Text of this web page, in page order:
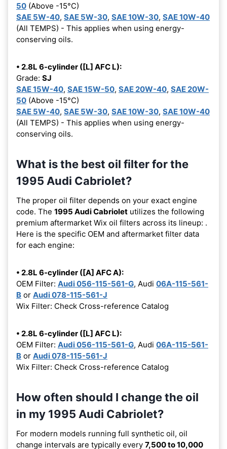
50 (Above -15°C)
SAE 5W-40, SAE 5W-30, SAE 10W-30, SAE 10W-40
(All TEMPS) - This applies when using energy-
conserving oils.
• 2.8L 6-cylinder ([L] AFC L):
Grade: SJ
SAE 15W-40, SAE 15W-50, SAE 20W-40, SAE 20W-
50 (Above -15°C)
SAE 5W-40, SAE 5W-30, SAE 10W-30, SAE 10W-40
(All TEMPS) - This applies when using energy-
conserving oils.
What is the best oil filter for the
1995 Audi Cabriolet?
The proper oil filter depends on your exact engine
code. The 1995 Audi Cabriolet utilizes the following
premium aftermarket Wix oil filters across its lineup: .
Here is the specific OEM and aftermarket filter data
for each engine:
• 2.8L 6-cylinder ([A] AFC A):
OEM Filter: Audi 056-115-561-G, Audi 06A-115-561-
B or Audi 078-115-561-J
Wix Filter: Check Cross-reference Catalog
• 2.8L 6-cylinder ([L] AFC L):
OEM Filter: Audi 056-115-561-G, Audi 06A-115-561-
B or Audi 078-115-561-J
Wix Filter: Check Cross-reference Catalog
How often should I change the oil
in my 1995 Audi Cabriolet?
For modern models running full synthetic oil, oil
change intervals are typically every 7,500 to 10,000